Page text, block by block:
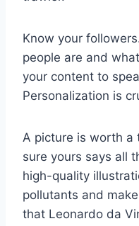
Know your
people are and
your content to
Personalization is
A picture is worth a
sure yours says all
high-quality
pollutants and
that Leonardo da